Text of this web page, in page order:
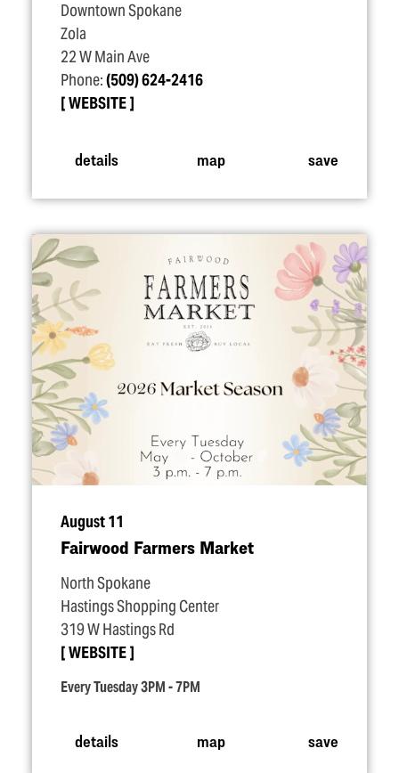
Downtown Spokane
Zola
22 W Main Ave
Phone:(509) 624-2416
WEBSITE
details map save
August 11
Fairwood Farmers Market
North Spokane
Hastings Shopping Center
319 W Hastings Rd
WEBSITE
Every Tuesday 3PM - 7PM
details map save